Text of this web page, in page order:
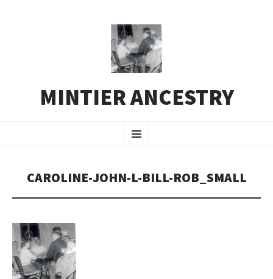
MINTIER ANCESTRY
Menu
TO
CAROLINE-JOHN-L-BILL-ROB_SMALL